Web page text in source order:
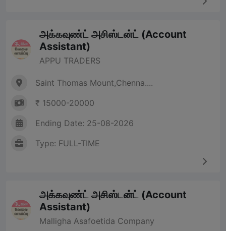
அக்கவுண்ட் அசிஸ்டன்ட் (Account
Assistant)
APPU TRADERS
Saint Thomas Mount,Chenna....
₹ 15000-20000
Ending Date: 25-08-2026
Type: FULL-TIME
அக்கவுண்ட் அசிஸ்டன்ட் (Account
Assistant)
Malligha Asafoetida Company